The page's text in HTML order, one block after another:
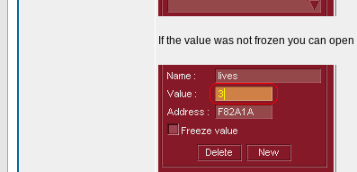
If the value was not frozen you can